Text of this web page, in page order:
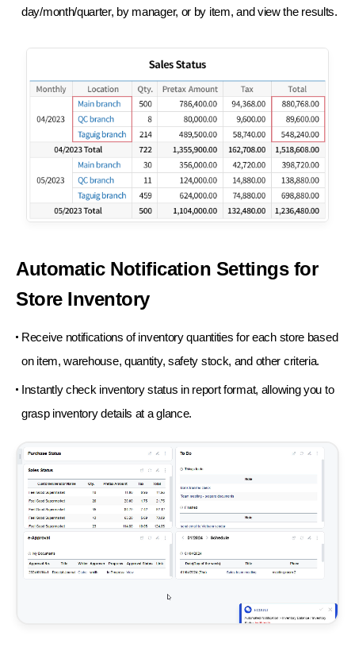
day/month/quarter, by manager, or by item, and view the results.
Automatic Notification Settings for
Store Inventory
Receive notifications of inventory quantities for each store based
on item, warehouse, quantity, safety stock, and other criteria.
Instantly check inventory status in report format, allowing you to
grasp inventory details at a glance.